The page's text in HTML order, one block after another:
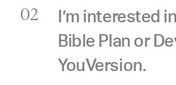
02
I’m interested
Bible Plan or
YouVersion.